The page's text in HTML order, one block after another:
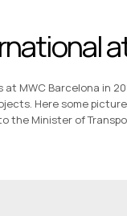
at MWC Barcelona in
Here some
the Minister of